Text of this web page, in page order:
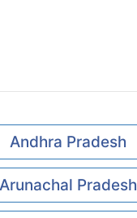
Andhra Pradesh
Arunachal Pradesh